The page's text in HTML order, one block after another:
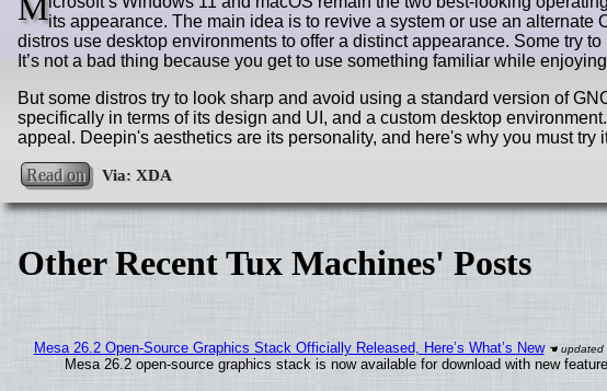
its appearance. The main idea is to revive a system or use an alternate
distros use desktop environments to offer a distinct appearance. Some try
It’s not a bad thing because you get to use something familiar while
But some distros try to look sharp and avoid using a standard version of
specifically in terms of its design and UI, and a custom desktop
appeal. Deepin's aesthetics are its personality, and here's why you must try
Read on
Other Recent Tux Machines' Posts
Mesa 26.2 Open-Source Graphics Stack Officially Released, Here’s What’s New
Mesa 26.2 open-source graphics stack is now available for download with new